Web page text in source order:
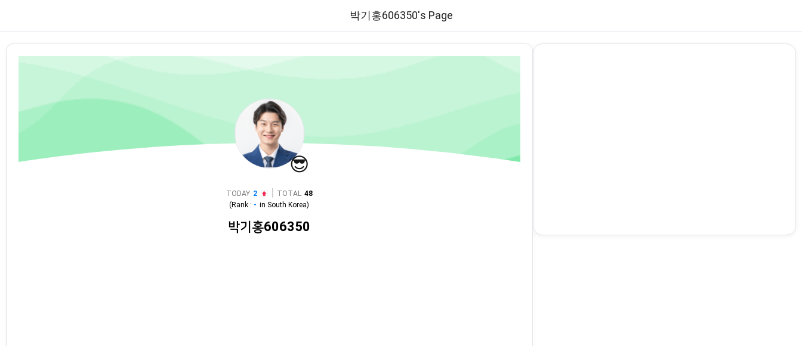
박기홍606350's Page
😎
TODAY 2 TOTAL 48
(Rank : - in South Korea)
박기홍606350